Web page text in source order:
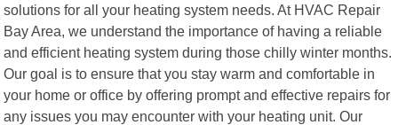
solutions for all your heating system needs. At HVAC Repair
Bay Area, we understand the importance of having a reliable
and efficient heating system during those chilly winter months.
Our goal is to ensure that you stay warm and comfortable in
your home or office by offering prompt and effective repairs for
any issues you may encounter with your heating unit. Our